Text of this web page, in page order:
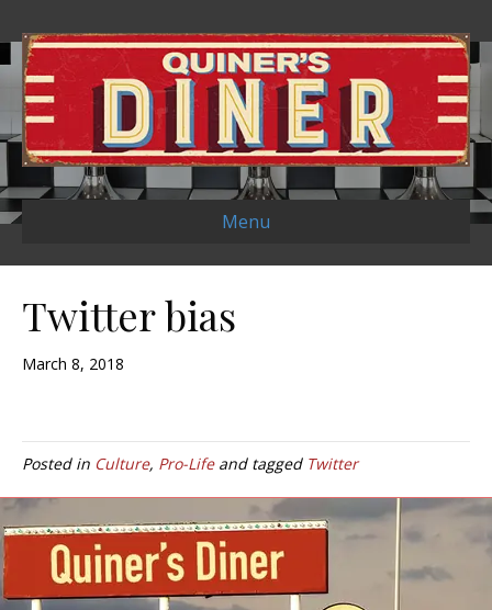
Menu
Twitter bias
March 8, 2018
Posted in Culture, Pro-Lifeand tagged Twitter